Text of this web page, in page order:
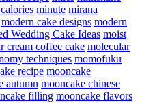
minute mirana
modern cake designs modern
Wedding Cake Ideas moist
cream coffee cake molecular
techniques momofuku
recipe mooncake
autumn mooncake chinese
filling mooncake flavors